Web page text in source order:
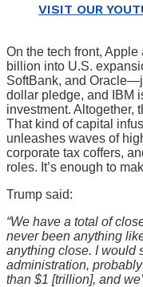
VISIT OUR
On the tech front,
billion into U.S.
SoftBank, and
dollar pledge, and IBM
investment. Altogether,
That kind of capital
unleashes waves of
corporate tax coffers,
roles. It’s enough to
Trump said:
“We have a total of
never been anything
anything close. I would
administration,
than $1 [trillion], and